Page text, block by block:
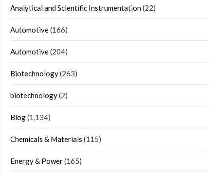
Analytical and Scientific Instrumentation(22)
Automotive(166)
Automotive(204)
Biotechnology(263)
biotechnology(2)
Blog(1,134)
Chemicals & Materials (115)
Energy & Power(165)